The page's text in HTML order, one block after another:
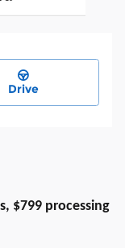
Drive
$799 processing